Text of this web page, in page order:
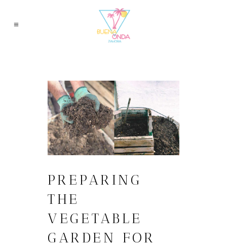
PREPARING
THE
VEGETABLE
GARDEN FOR